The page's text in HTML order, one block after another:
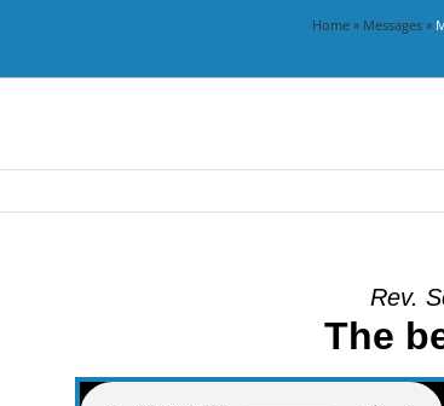
Home» Messages»
Rev.
The